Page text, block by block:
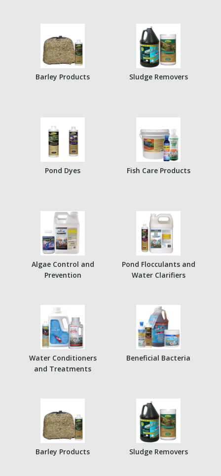
Barley Products Sludge Removers
Pond Dyes Fish Care Products
Algae Control and
Prevention
Pond Flocculants and
Water Clarifiers
Water Conditioners
and Treatments
Beneficial Bacteria
Barley Products Sludge Removers